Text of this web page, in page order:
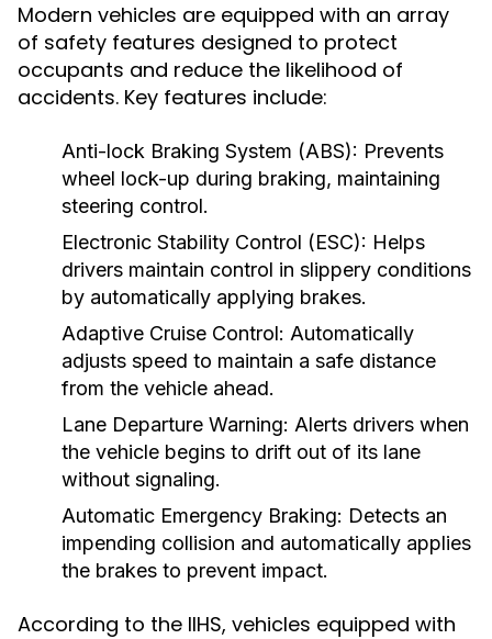
Modern vehicles are equipped with an array
of safety features designed to protect
occupants and reduce the likelihood of
accidents. Key features include:
Anti-lock Braking System (ABS): Prevents
wheel lock-up during braking, maintaining
steering control.
Electronic Stability Control (ESC): Helps
drivers maintain control in slippery conditions
by automatically applying brakes.
Adaptive Cruise Control: Automatically
adjusts speed to maintain a safe distance
from the vehicle ahead.
Lane Departure Warning: Alerts drivers when
the vehicle begins to drift out of its lane
without signaling.
Automatic Emergency Braking: Detects an
impending collision and automatically applies
the brakes to prevent impact.
According to the IIHS, vehicles equipped with